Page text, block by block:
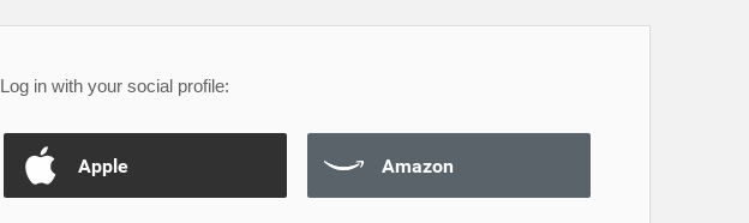
Log in with your social profile:
Apple Amazon